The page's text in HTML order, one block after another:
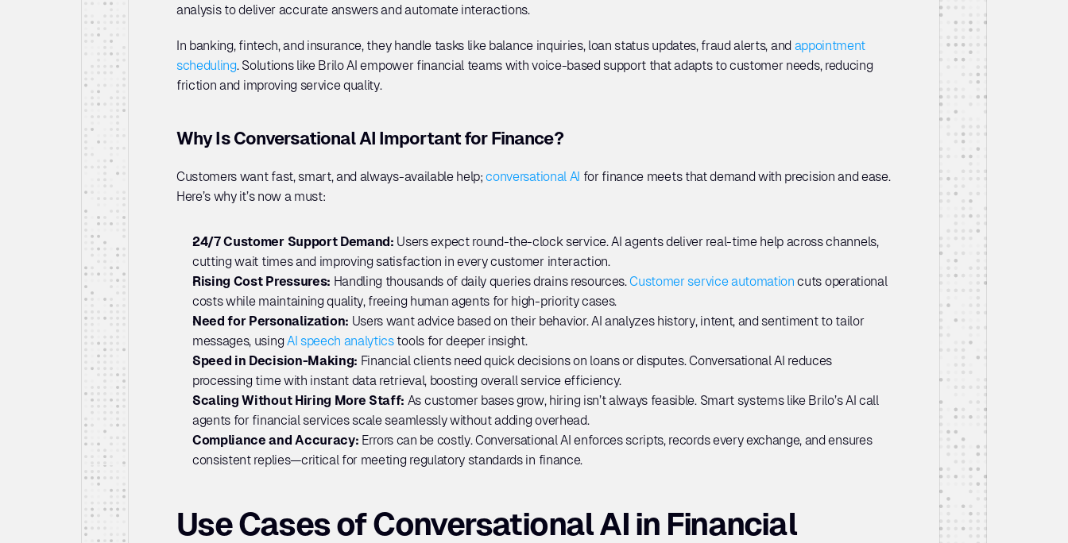
analysis to deliver accurate answers and automate interactions.
In banking, fintech, and insurance, they handle tasks like balance inquiries, loan status updates, fraud alerts, and appointment
scheduling. Solutions like Brilo AI empower financial teams with voice-based support that adapts to customer needs, reducing
friction and improving service quality.
Why Is Conversational AI Important for Finance?
Customers want fast, smart, and always-available help; conversational AI for finance meets that demand with precision and ease.
Here’s why it’s now a must:
24/7 Customer Support Demand: Users expect round-the-clock service. AI agents deliver real-time help across channels,
cutting wait times and improving satisfaction in every customer interaction.
Rising Cost Pressures: Handling thousands of daily queries drains resources. Customer service automation cuts operational
costs while maintaining quality, freeing human agents for high-priority cases.
Need for Personalization: Users want advice based on their behavior. AI analyzes history, intent, and sentiment to tailor
messages, using AI speech analytics tools for deeper insight.
Speed in Decision-Making: Financial clients need quick decisions on loans or disputes. Conversational AI reduces
processing time with instant data retrieval, boosting overall service efficiency.
Scaling Without Hiring More Staff: As customer bases grow, hiring isn’t always feasible. Smart systems like Brilo’s AI call
agents for financial services scale seamlessly without adding overhead.
Compliance and Accuracy: Errors can be costly. Conversational AI enforces scripts, records every exchange, and ensures
consistent replies—critical for meeting regulatory standards in finance.
Use Cases of Conversational AI in Financial